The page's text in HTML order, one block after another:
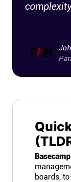
Basecamp
boards,